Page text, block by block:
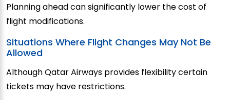
Planning ahead can significantly lower the cost of
flight modifications.
Situations Where Flight Changes May Not Be
Allowed
Although Qatar Airways provides flexibility certain
tickets may have restrictions.